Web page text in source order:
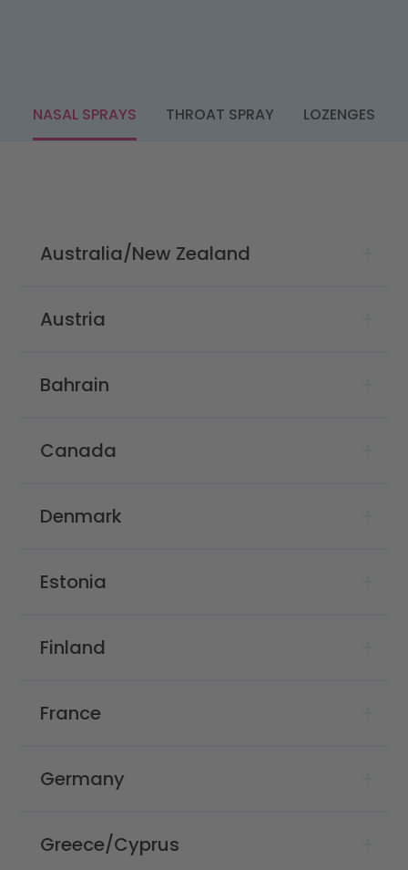
NASAL SPRAYS THROAT SPRAY LOZENGES
Australia/New Zealand
Austria
Bahrain
Canada
Denmark
Estonia
Finland
France
Germany
Greece/Cyprus